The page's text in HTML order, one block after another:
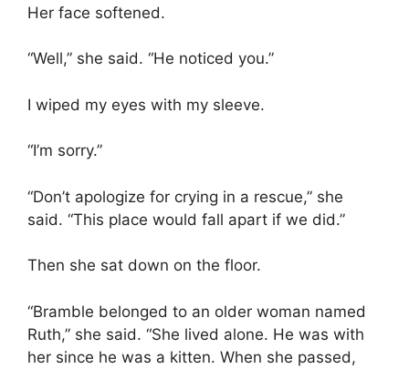
Her face softened.
“Well,” she said. “He noticed you.”
I wiped my eyes with my sleeve.
“I’m sorry.”
“Don’t apologize for crying in a rescue,” she
said. “This place would fall apart if we did.”
Then she sat down on the floor.
“Bramble belonged to an older woman named
Ruth,” she said. “She lived alone. He was with
her since he was a kitten. When she passed,